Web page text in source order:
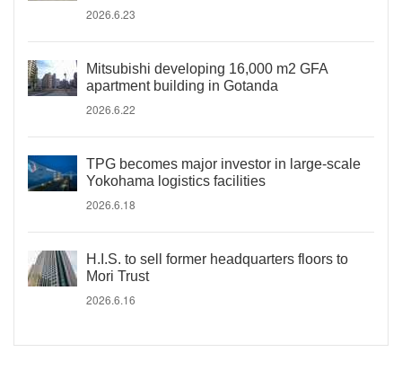
2026.6.23
Mitsubishi developing 16,000 m2 GFA
apartment building in Gotanda
2026.6.22
TPG becomes major investor in large-scale
Yokohama logistics facilities
2026.6.18
H.I.S. to sell former headquarters floors to
Mori Trust
2026.6.16